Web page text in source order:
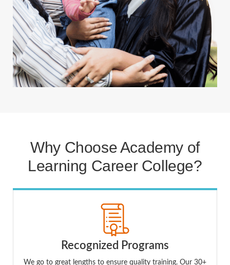
Why Choose Academy of
Learning Career College?
Recognized Programs
We go to great lengths to ensure quality training. Our 30+